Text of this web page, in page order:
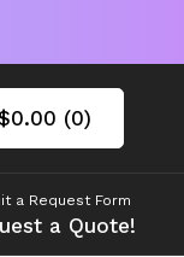
cart Cart
0 in your
a Request Form
a Quote!